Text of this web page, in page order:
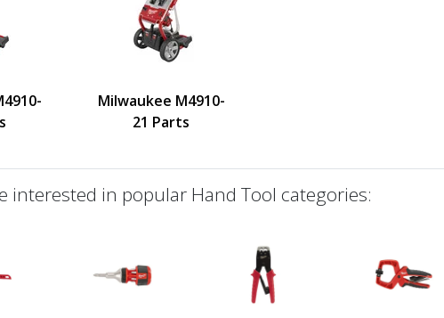
Milwaukee M4910-
21 Parts
interested in popular Hand Tool categories: